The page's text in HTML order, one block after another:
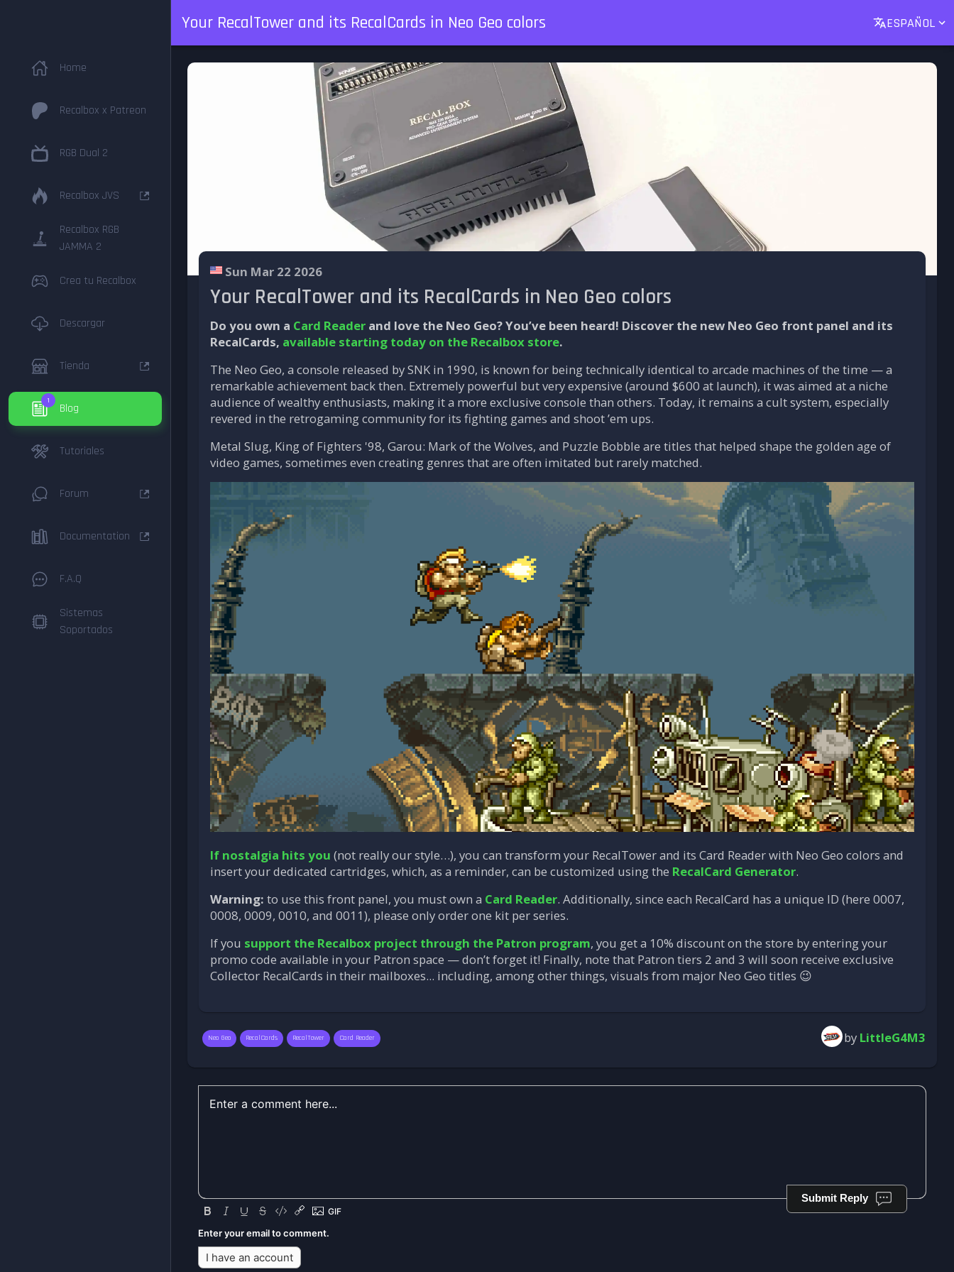
Your RecalTower and its RecalCards in Neo Geo colors ESPAÑOL
Home
Recalbox x Patreon
RGB Dual 2
Recalbox JVS
Recalbox RGB
JAMMA 2
Crea tu Recalbox
Descargar
Tienda
1
Blog
Tutoriales
Forum
Documentation
F.A.Q
Sistemas
Soportados
Sun Mar 22 2026
Your RecalTower and its RecalCards in Neo Geo colors
Do you own a Card Reader and love the Neo Geo? You’ve been heard! Discover the new Neo Geo front panel and its
RecalCards, available starting today on the Recalbox store.
The Neo Geo, a console released by SNK in 1990, is known for being technically identical to arcade machines of the time — a
remarkable achievement back then. Extremely powerful but very expensive (around $600 at launch), it was aimed at a niche
audience of wealthy enthusiasts, making it a more exclusive console than others. Today, it remains a cult system, especially
revered in the retrogaming community for its fighting games and shoot ’em ups.
Metal Slug, King of Fighters '98, Garou: Mark of the Wolves, and Puzzle Bobble are titles that helped shape the golden age of
video games, sometimes even creating genres that are often imitated but rarely matched.
If nostalgia hits you (not really our style…), you can transform your RecalTower and its Card Reader with Neo Geo colors and
insert your dedicated cartridges, which, as a reminder, can be customized using the RecalCard Generator.
Warning: to use this front panel, you must own a Card Reader. Additionally, since each RecalCard has a unique ID (here 0007,
0008, 0009, 0010, and 0011), please only order one kit per series.
If you support the Recalbox project through the Patron program, you get a 10% discount on the store by entering your
promo code available in your Patron space — don’t forget it! Finally, note that Patron tiers 2 and 3 will soon receive exclusive
Collector RecalCards in their mailboxes... including, among other things, visuals from major Neo Geo titles 😉
Neo Geo RecalCards RecalTower Card Reader by LittleG4M3
Submit Reply
Enter your email to comment.
I have an account